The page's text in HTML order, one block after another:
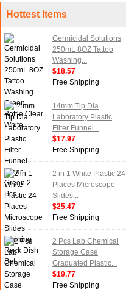
Hottest Items
Germicidal Solutions
250mL 8OZ Tattoo
Washing...
$18.57
Free Shipping
14mm Tip Dia
Laboratory Plastic
Filter Funnel...
$17.97
Free Shipping
2 in 1 White Plastic 24
Places Microscope
Slides...
$25.47
Free Shipping
2 Pcs Lab Chemical
Storage Case
Graduated Plastic...
$19.77
Free Shipping